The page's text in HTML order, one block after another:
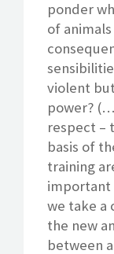
ponder
of
violent
power?
respect –
basis of
training
important
we take a
the new
between